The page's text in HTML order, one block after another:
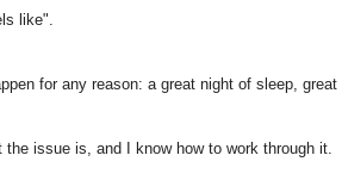
like".
for any reason: a great night of sleep, great
issue is, and I know how to work through it.